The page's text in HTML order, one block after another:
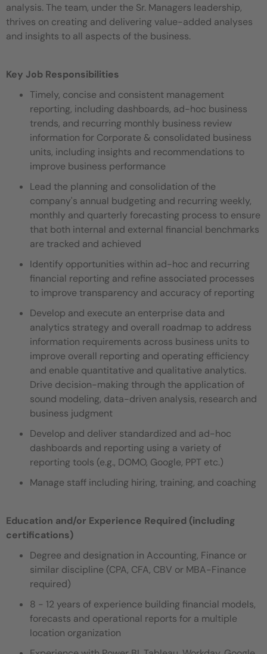
analysis. The team, under the Sr. Managers leadership,
thrives on creating and delivering value-added analyses
and insights to all aspects of the business.
Key Job Responsibilities
Timely, concise and consistent management
reporting, including dashboards, ad-hoc business
trends, and recurring monthly business review
information for Corporate & consolidated business
units, including insights and recommendations to
improve business performance
Lead the planning and consolidation of the
company's annual budgeting and recurring weekly,
monthly and quarterly forecasting process to ensure
that both internal and external financial benchmarks
are tracked and achieved
Identify opportunities within ad-hoc and recurring
financial reporting and refine associated processes
to improve transparency and accuracy of reporting
Develop and execute an enterprise data and
analytics strategy and overall roadmap to address
information requirements across business units to
improve overall reporting and operating efficiency
and enable quantitative and qualitative analytics.
Drive decision-making through the application of
sound modeling, data-driven analysis, research and
business judgment
Develop and deliver standardized and ad-hoc
dashboards and reporting using a variety of
reporting tools (e.g., DOMO, Google, PPT etc.)
Manage staff including hiring, training, and coaching
Education and/or Experience Required (including
certifications)
Degree and designation in Accounting, Finance or
similar discipline (CPA, CFA, CBV or MBA-Finance
required)
8 - 12 years of experience building financial models,
forecasts and operational reports for a multiple
location organization